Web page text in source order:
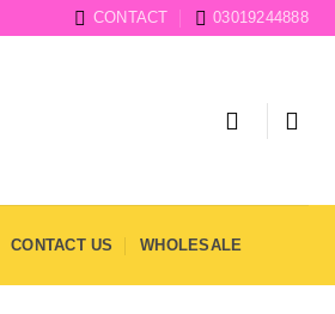
CONTACT 03019244888
CONTACT US WHOLESALE